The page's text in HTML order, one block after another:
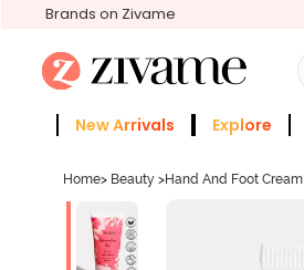
Brands on Zivame
New Arrivals Explore
Home> Beauty >Hand And Foot Cream